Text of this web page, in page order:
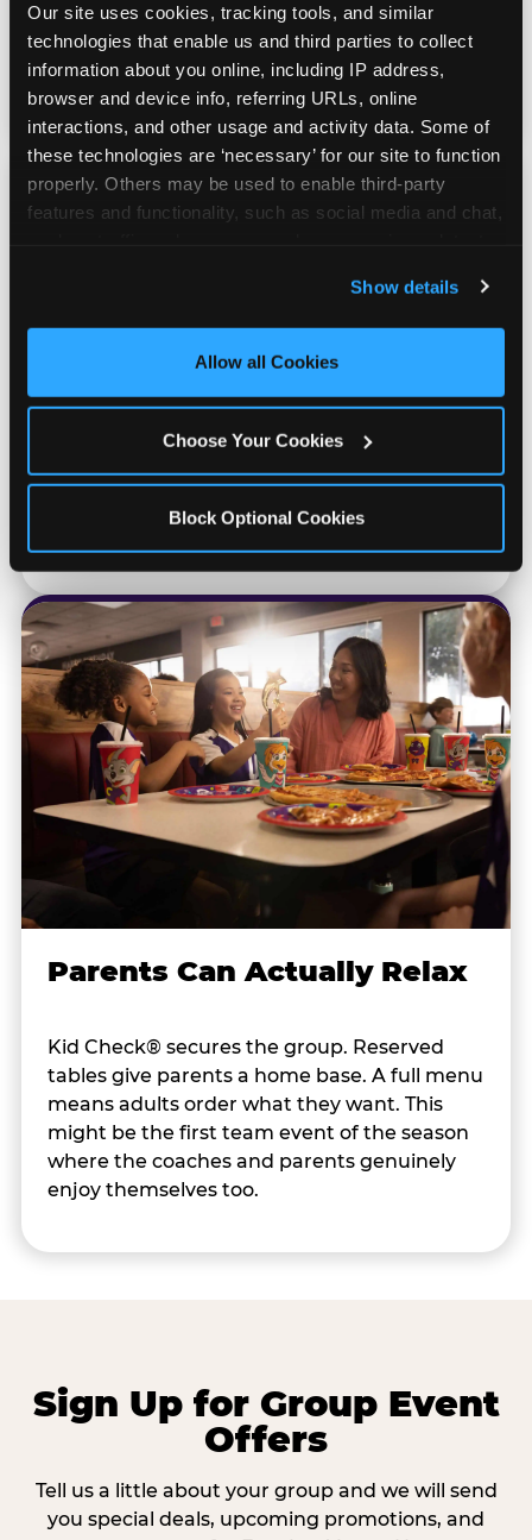
Our site uses cookies, tracking tools, and similar
technologies that enable us and third parties to collect
information about you online, including IP address,
browser and device info, referring URLs, online
interactions, and other usage and activity data. Some of
these technologies are ‘necessary’ for our site to function
properly. Others may be used to enable third-party
features and functionality, such as social media and chat,
and measure and target content and ads, here and on
third party sites. Click ‘Allow All Cookies’ to use this
site with all cookies enabled, or click ‘Block Optional
Show details
Allow all Cookies
Choose Your Cookies
Block Optional Cookies
player on your team leaves with something
they personally won. That's a season-end
memory that sticks.
Totally Indoors — Rain
100°F Texas heat or a rainy spring evening,
the celebration happens exactly as planned
Parents Can Actually Relax
Kid Check® secures the group. Reserved
tables give parents a home base. A full menu
means adults order what they want. This
might be the first team event of the season
where the coaches and parents genuinely
enjoy themselves too.
Sign Up for Group Event
Offers
Tell us a little about your group and we will send
you special deals, upcoming promotions, and